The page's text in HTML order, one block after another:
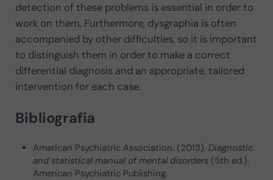
detection of these problems is essential in order to
work on them. Furthermore, dysgraphia is often
accompanied by other difficulties, so it is important
to distinguish them in order to make a correct
differential diagnosis and an appropriate, tailored
intervention for each case.
Bibliografía
American Psychiatric Association. (2013).Diagnostic
and statistical manual of mental disorders (5th ed.).
American Psychiatric Publishing.